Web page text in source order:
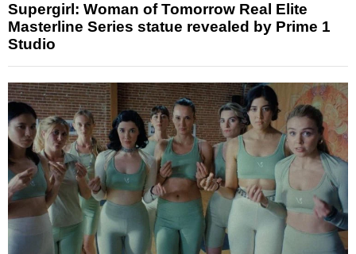
Supergirl: Woman of Tomorrow Real Elite
Masterline Series statue revealed by Prime 1
Studio